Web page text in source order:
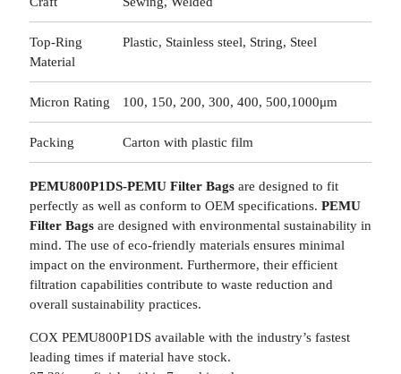
Top-Ring
Material
Plastic, Stainless steel, String, Steel
Micron Rating 100, 150, 200, 300, 400, 500,1000μm
Packing Carton with plastic film
PEMU800P1DS-PEMU Filter Bags are designed to fit
perfectly as well as conform to OEM specifications. PEMU
Filter Bagsare designed with environmental sustainability in
mind. The use of eco-friendly materials ensures minimal
impact on the environment. Furthermore, their efficient
filtration capabilities contribute to waste reduction and
overall sustainability practices.
COX PEMU800P1DS available with the industry’s fastest
leading times if material have stock.